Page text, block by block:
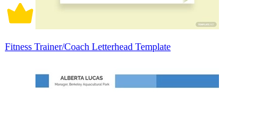
Fitness Trainer/Coach Letterhead Template